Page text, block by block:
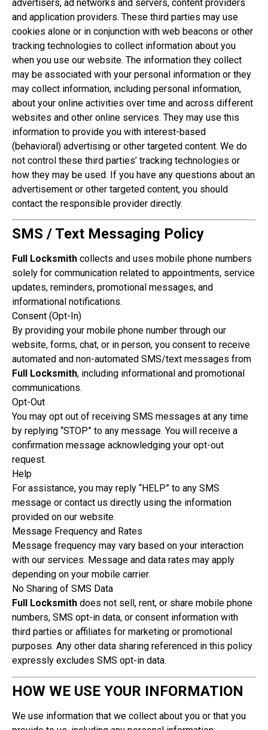
advertisers, ad networks and servers, content providers
and application providers. These third parties may use
cookies alone or in conjunction with web beacons or other
tracking technologies to collect information about you
when you use our website. The information they collect
may be associated with your personal information or they
may collect information, including personal information,
about your online activities over time and across different
websites and other online services. They may use this
information to provide you with interest-based
(behavioral) advertising or other targeted content. We do
not control these third parties’ tracking technologies or
how they may be used. If you have any questions about an
advertisement or other targeted content, you should
contact the responsible provider directly.
SMS / Text Messaging Policy
Full Locksmith collects and uses mobile phone numbers
solely for communication related to appointments, service
updates, reminders, promotional messages, and
informational notifications.
Consent (Opt-In)
By providing your mobile phone number through our
website, forms, chat, or in person, you consent to receive
automated and non-automated SMS/text messages from
Full Locksmith, including informational and promotional
communications.
Opt-Out
You may opt out of receiving SMS messages at any time
by replying “STOP” to any message. You will receive a
confirmation message acknowledging your opt-out
request.
Help
For assistance, you may reply “HELP” to any SMS
message or contact us directly using the information
provided on our website.
Message Frequency and Rates
Message frequency may vary based on your interaction
with our services. Message and data rates may apply
depending on your mobile carrier.
No Sharing of SMS Data
Full Locksmith does not sell, rent, or share mobile phone
numbers, SMS opt-in data, or consent information with
third parties or affiliates for marketing or promotional
purposes. Any other data sharing referenced in this policy
expressly excludes SMS opt-in data.
HOW WE USE YOUR INFORMATION
We use information that we collect about you or that you